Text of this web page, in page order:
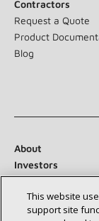
Contractors
Request a Quote
Product
Blog
About
Investors
Suppliers
Newsroom
This website
support site